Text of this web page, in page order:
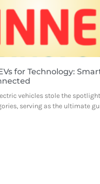
for Technology:
vehicles stole the
serving as the ultimate